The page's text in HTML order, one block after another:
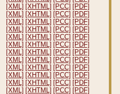
[XML] [XHTML] [PCC] [PDF]
[XML] [XHTML] [PCC] [PDF]
[XML] [XHTML] [PCC] [PDF]
[XML] [XHTML] [PCC] [PDF]
[XML] [XHTML] [PCC] [PDF]
[XML] [XHTML] [PCC] [PDF]
[XML] [XHTML] [PCC] [PDF]
[XML] [XHTML] [PCC] [PDF]
[XML] [XHTML] [PCC] [PDF]
[XML] [XHTML] [PCC] [PDF]
[XML] [XHTML] [PCC] [PDF]
[XML] [XHTML] [PCC] [PDF]